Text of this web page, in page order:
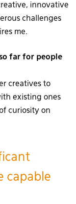
innovative
challenges
me.
far for people
creatives to
existing ones
curiosity on
capable